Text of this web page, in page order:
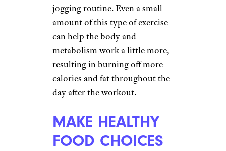
jogging routine. Even a small
amount of this type of exercise
can help the body and
metabolism work a little more,
resulting in burning off more
calories and fat throughout the
day after the workout.
MAKE HEALTHY
FOOD CHOICES